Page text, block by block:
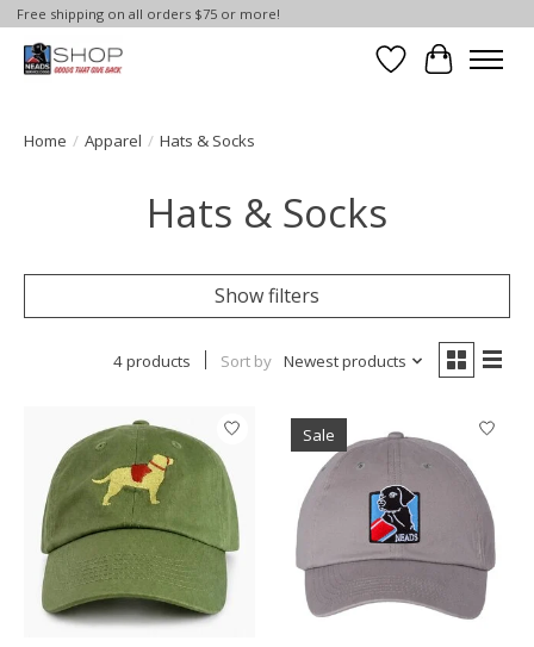
Free shipping on all orders $75 or more!
Wish List
Cart
Home / Apparel / Hats & Socks
Hats & Socks
Show filters
4 products Sort by Newest products
Sale